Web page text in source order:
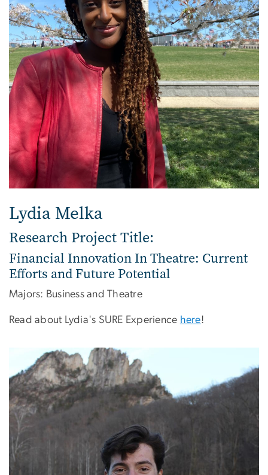
Lydia Melka
Research Project Title:
Financial Innovation In Theatre: Current
Efforts and Future Potential
Majors: Business and Theatre
Read about Lydia's SURE Experience here!